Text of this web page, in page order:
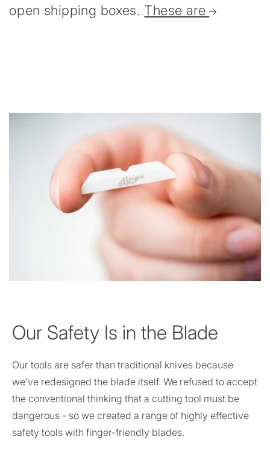
open shipping boxes. These are
Our Safety Is in the Blade
Our tools are safer than traditional knives because
we’ve redesigned the blade itself. We refused to accept
the conventional thinking that a cutting tool must be
dangerous - so we created a range of highly effective
safety tools with finger-friendly blades.